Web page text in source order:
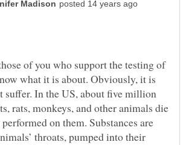
of you who support the testing of
what it is about. Obviously, it is
suffer. In the US, about five million
rats, monkeys, and other animals die
on them. Substances are
throats, pumped into their